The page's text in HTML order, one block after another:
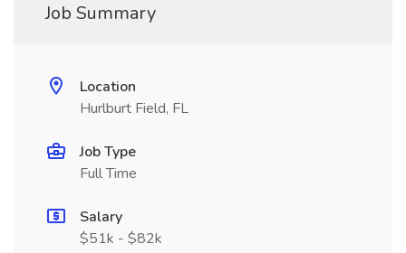
Job Summary
Location
Hurlburt Field, FL
Job Type
Full Time
Salary
$51k - $82k